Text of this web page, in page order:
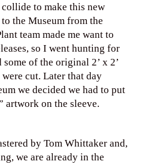
to make this new
the Museum from the
team made me want to
so I went hunting for
of the original 2’ x 2’
cut. Later that day
we decided we had to put
artwork on the sleeve.
by Tom Whittaker and,
we are already in the